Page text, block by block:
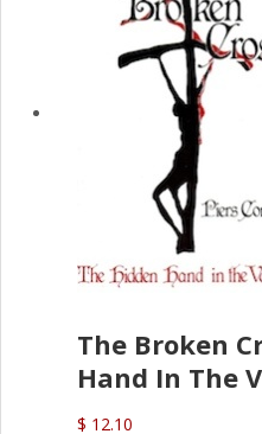
The Broken
Hand In The
$ 12.10